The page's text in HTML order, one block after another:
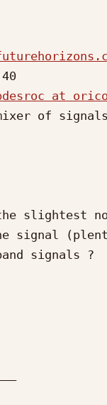
at
of signals
slightest
(plenty
signals ?